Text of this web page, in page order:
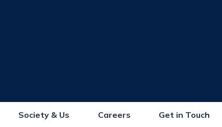
Society & Us Careers Get in Touch